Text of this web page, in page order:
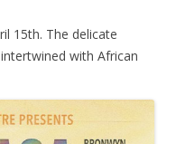
15th. The delicate
with African